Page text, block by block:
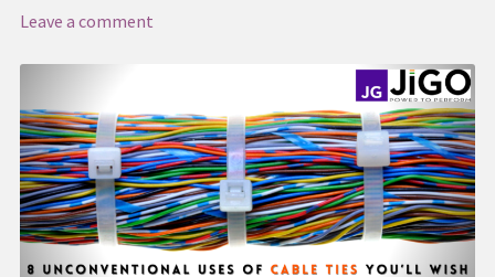
Media & Download
Request a Quote
Services
Shop
Thank You
Leave a comment